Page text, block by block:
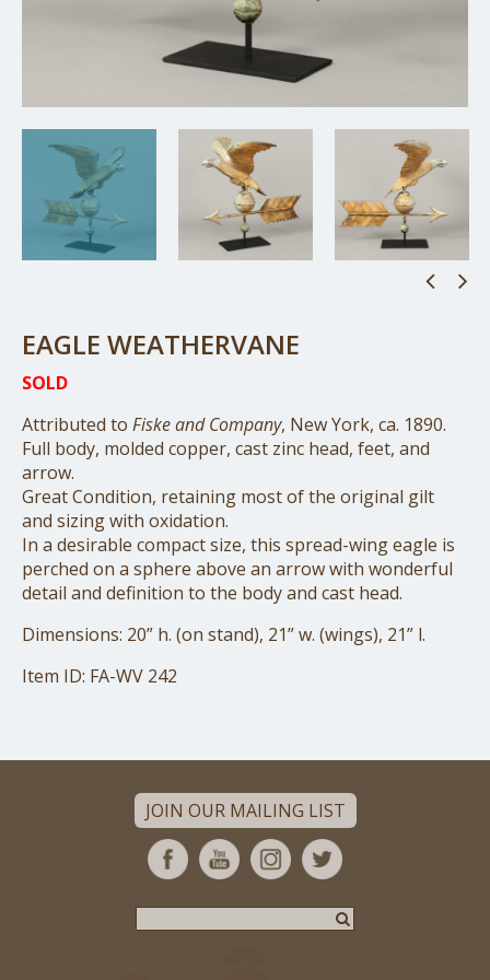
EAGLE WEATHERVANE
SOLD
Attributed to Fiske and Company, New York, ca. 1890.
Full body, molded copper, cast zinc head, feet, and
arrow.
Great Condition, retaining most of the original gilt
and sizing with oxidation.
In a desirable compact size, this spread-wing eagle is
perched on a sphere above an arrow with wonderful
detail and definition to the body and cast head.
Dimensions: 20” h. (on stand), 21” w. (wings), 21” l.
Item ID: FA-WV 242
JOIN OUR MAILING LIST